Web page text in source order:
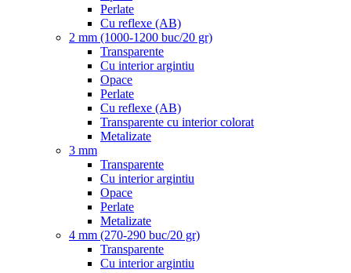
Perlate
Cu reflexe (AB)
2 mm (1000-1200 buc/20 gr)
Transparente
Cu interior argintiu
Opace
Perlate
Cu reflexe (AB)
Transparente cu interior colorat
Metalizate
3 mm
Transparente
Cu interior argintiu
Opace
Perlate
Metalizate
4 mm (270-290 buc/20 gr)
Transparente
Cu interior argintiu